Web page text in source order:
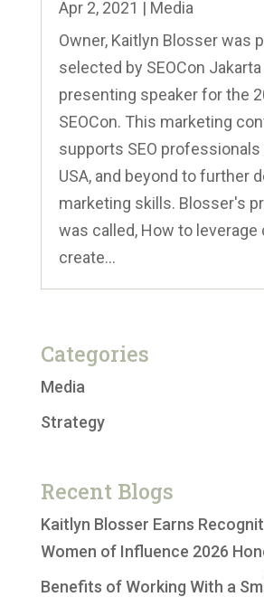
Apr 2, 2021 | Media
Owner, Kaitlyn Blosser was
selected by SEOCon Jakarta
presenting speaker for the
SEOCon. This marketing
supports SEO professionals
USA, and beyond to further
marketing skills. Blosser's
was called, How to leverage
create...
Categories
Media
Strategy
Recent Blogs
Kaitlyn Blosser Earns
Women of Influence 2026
Benefits of Working With a